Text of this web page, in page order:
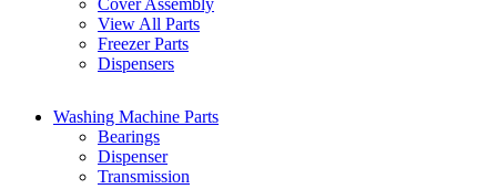
Cover Assembly
View All Parts
Freezer Parts
Dispensers
Washing Machine Parts
Bearings
Dispenser
Transmission